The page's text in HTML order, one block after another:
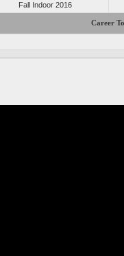
Fall Indoor 2016
Career